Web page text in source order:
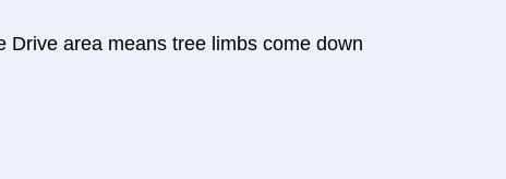
Drive area means tree limbs come down